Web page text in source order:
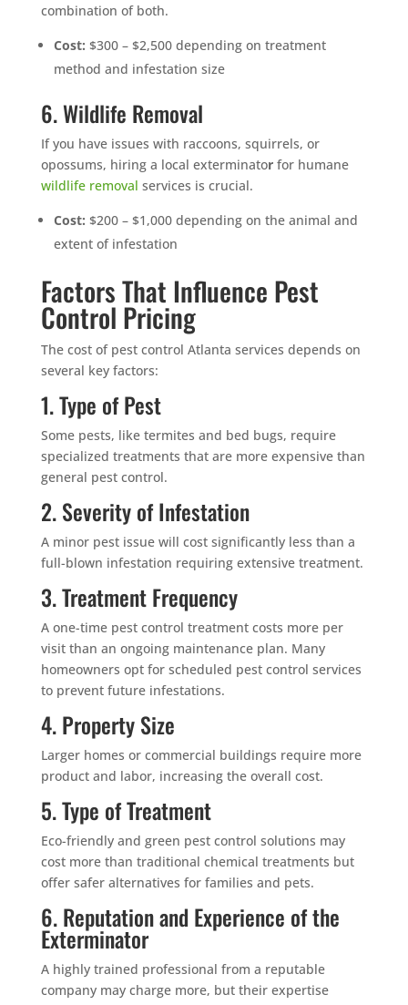
combination of both.
Cost: $300 – $2,500 depending on treatment
method and infestation size
6. Wildlife Removal
If you have issues with raccoons, squirrels, or
opossums, hiring a local exterminatorfor humane
wildlife removal services is crucial.
Cost: $200 – $1,000 depending on the animal and
extent of infestation
Factors That Influence Pest
Control Pricing
The cost of pest control Atlanta services depends on
several key factors:
1. Type of Pest
Some pests, like termites and bed bugs, require
specialized treatments that are more expensive than
general pest control.
2. Severity of Infestation
A minor pest issue will cost significantly less than a
full-blown infestation requiring extensive treatment.
3. Treatment Frequency
A one-time pest control treatment costs more per
visit than an ongoing maintenance plan. Many
homeowners opt for scheduled pest control services
to prevent future infestations.
4. Property Size
Larger homes or commercial buildings require more
product and labor, increasing the overall cost.
5. Type of Treatment
Eco-friendly and green pest control solutions may
cost more than traditional chemical treatments but
offer safer alternatives for families and pets.
6. Reputation and Experience of the
Exterminator
A highly trained professional from a reputable
company may charge more, but their expertise